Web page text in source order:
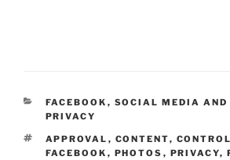
CATEGORIES
FACEBOOK , SOCIAL MEDIA AND
PRIVACY
TAGS
APPROVAL , CONTENT, CONTROL
FACEBOOK , PHOTOS , PRIVACY,